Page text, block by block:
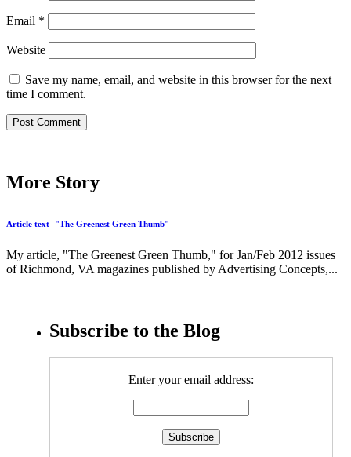
Email *
Website
Save my name, email, and website in this browser for the next
time I comment.
More Story
Article text- "The Greenest Green Thumb"
My article, "The Greenest Green Thumb," for Jan/Feb 2012 issues
of Richmond, VA magazines published by Advertising Concepts,...
Subscribe to the Blog
Enter your email address: